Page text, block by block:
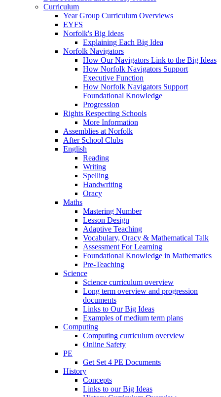
Curriculum
Year Group Curriculum Overviews
EYFS
Norfolk's Big Ideas
Explaining Each Big Idea
Norfolk Navigators
How Our Navigators Link to the Big Ideas
How Norfolk Navigators Support
Executive Function
How Norfolk Navigators Support
Foundational Knowledge
Progression
Rights Respecting Schools
More Information
Assemblies at Norfolk
After School Clubs
English
Reading
Writing
Spelling
Handwriting
Oracy
Maths
Mastering Number
Lesson Design
Adaptive Teaching
Vocabulary, Oracy & Mathematical Talk
Assessment For Learning
Foundational Knowledge in Mathematics
Pre-Teaching
Science
Science curriculum overview
Long term overview and progression
documents
Links to Our Big Ideas
Examples of medium term plans
Computing
Computing curriculum overview
Online Safety
PE
Get Set 4 PE Documents
History
Concepts
Links to our Big Ideas